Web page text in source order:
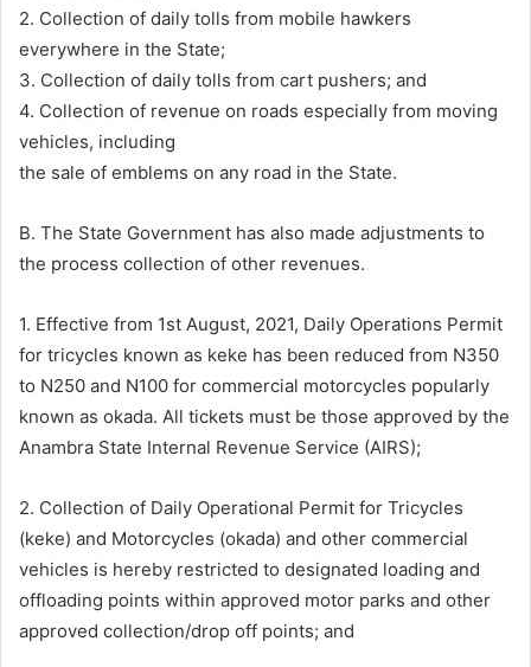
2. Collection of daily tolls from mobile hawkers
everywhere in the State;
3. Collection of daily tolls from cart pushers; and
4. Collection of revenue on roads especially from moving
vehicles, including
the sale of emblems on any road in the State.
B. The State Government has also made adjustments to
the process collection of other revenues.
1. Effective from 1st August, 2021, Daily Operations Permit
for tricycles known as keke has been reduced from N350
to N250 and N100 for commercial motorcycles popularly
known as okada. All tickets must be those approved by the
Anambra State Internal Revenue Service (AIRS);
2. Collection of Daily Operational Permit for Tricycles
(keke) and Motorcycles (okada) and other commercial
vehicles is hereby restricted to designated loading and
offloading points within approved motor parks and other
approved collection/drop off points; and